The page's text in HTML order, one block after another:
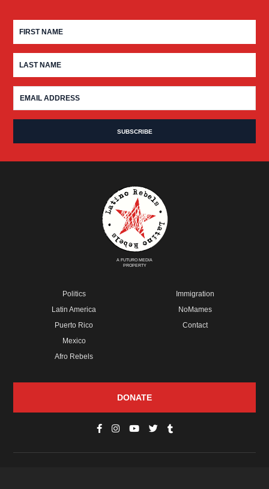
A FUTURO MEDIA
PROPERTY
Politics
Latin America
Puerto Rico
Mexico
Afro Rebels
Immigration
NoMames
Contact
DONATE